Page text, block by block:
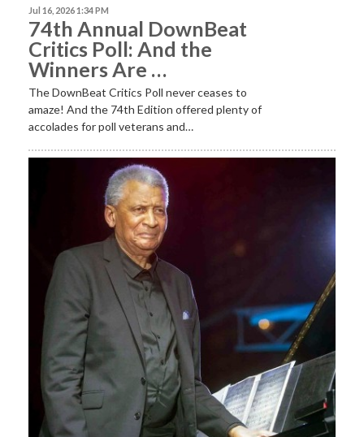
Jul 16, 2026 1:34 PM
74th Annual DownBeat
Critics Poll: And the
Winners Are …
The DownBeat Critics Poll never ceases to
amaze! And the 74th Edition offered plenty of
accolades for poll veterans and…